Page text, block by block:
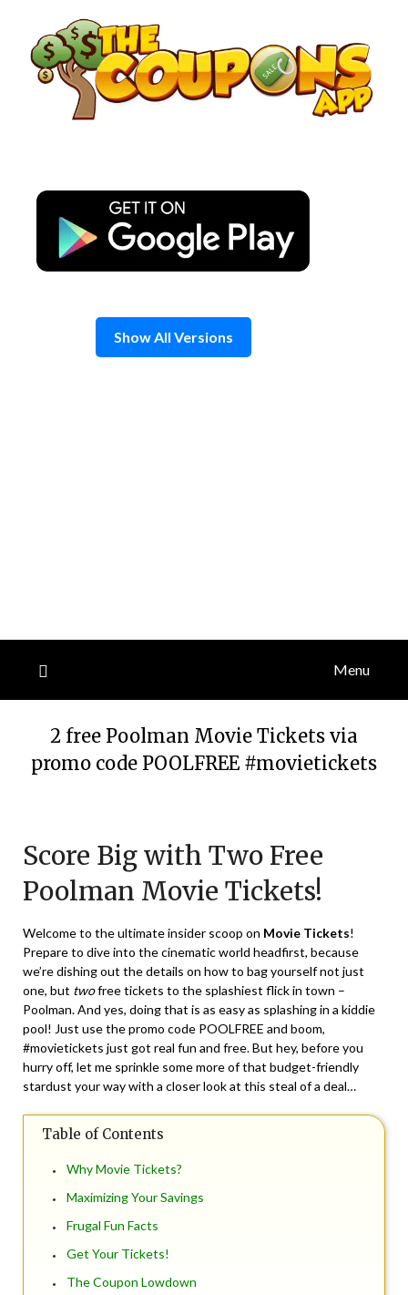
content
Show All Versions
Menu
2 free Poolman Movie Tickets via
promo code POOLFREE #movietickets
May
2024
Score Big with Two Free
Poolman Movie Tickets!
Welcome to the ultimate insider scoop on Movie Tickets!
Prepare to dive into the cinematic world headfirst, because
we’re dishing out the details on how to bag yourself not just
one, but twofree tickets to the splashiest flick in town –
Poolman. And yes, doing that is as easy as splashing in a kiddie
pool! Just use the promo code POOLFREE and boom,
#movietickets just got real fun and free. But hey, before you
hurry off, let me sprinkle some more of that budget-friendly
stardust your way with a closer look at this steal of a deal…
Table of Contents
Why Movie Tickets?
Maximizing Your Savings
Frugal Fun Facts
Get Your Tickets!
The Coupon Lowdown